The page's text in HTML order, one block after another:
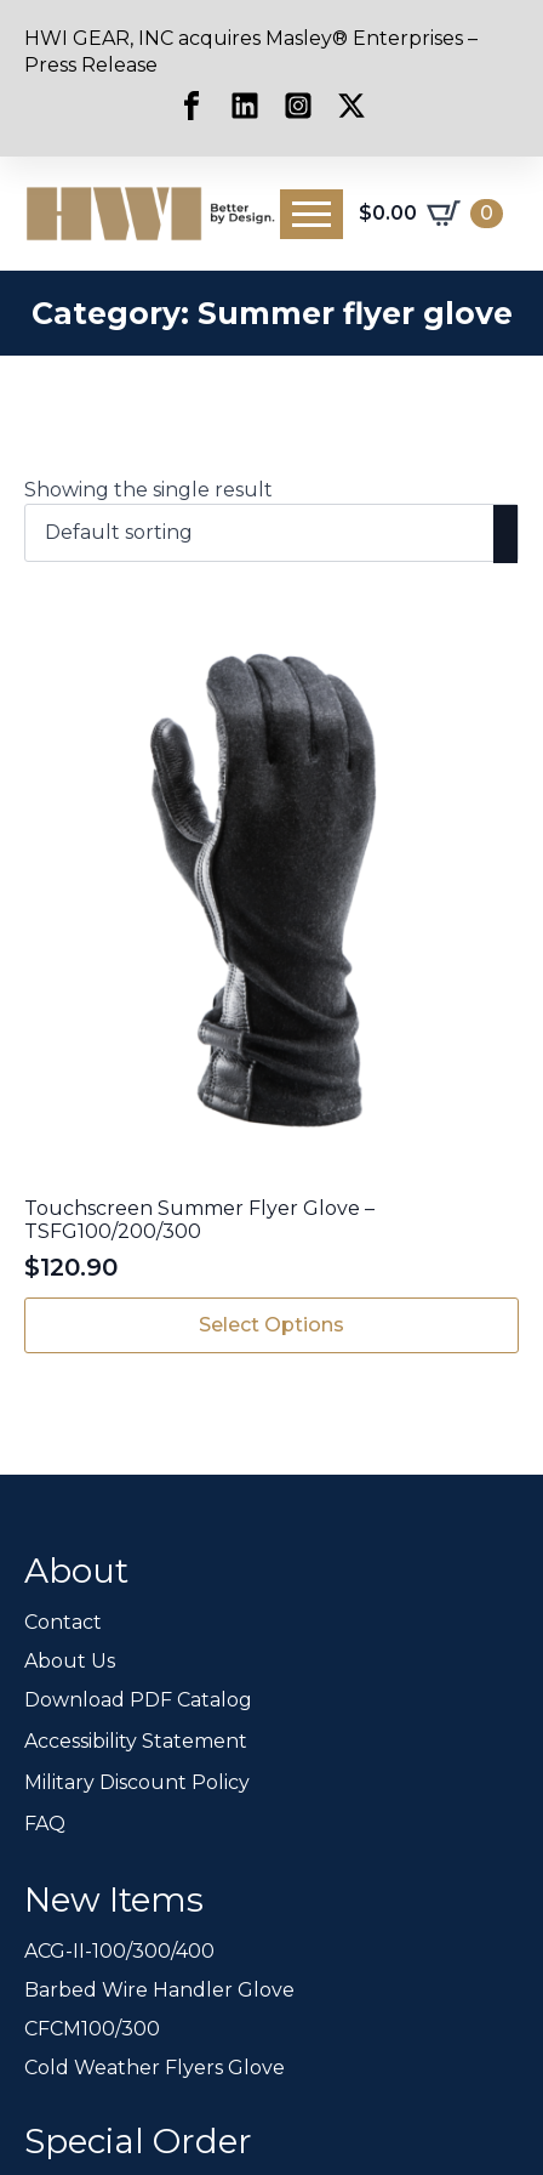
HWI GEAR, INC acquires Masley® Enterprises –
Press Release
$0.00 0
Category: Summer flyer glove
Showing the single result
Touchscreen Summer Flyer Glove –
TSFG100/200/300
$120.90
Select Options
options
on
product
page
About
Contact
About Us
Download PDF Catalog
Accessibility Statement
Military Discount Policy
FAQ
New Items
ACG-II-100/300/400
Barbed Wire Handler Glove
CFCM100/300
Cold Weather Flyers Glove
Special Order